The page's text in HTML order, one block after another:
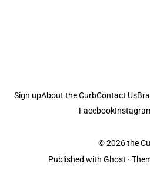
Sign upAbout the CurbContact Us
Facebook
© 2026the
Published with Ghost ·